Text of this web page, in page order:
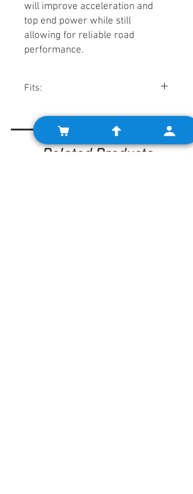
will improve acceleration and
top end power while still
allowing for reliable road
performance.
Fits:
systems, using pre-engaged starters.
Related Products